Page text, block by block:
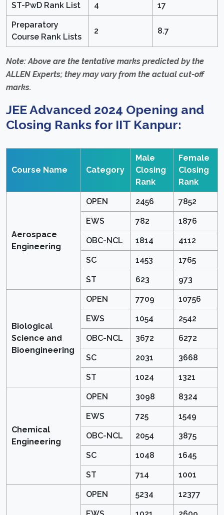
ST-PwD Rank List 4 17
Preparatory
Course Rank Lists
2 8.7
Note: Above are the tentative marks predicted by the
ALLEN Experts; they may vary from the actual cut-off
marks.
JEE Advanced 2024 Opening and
Closing Ranks for IIT Kanpur:
Course Name Category
Male
Closing
Rank
Female
Closing
Rank
Aerospace
Engineering
OPEN 2456 7852
EWS 782 1876
OBC-NCL 1814 4112
SC 1453 1765
ST 623 973
Biological
Science and
Bioengineering
OPEN 7709 10756
EWS 1054 2542
OBC-NCL 3672 6272
SC 2031 3668
ST 1024 1321
Chemical
Engineering
OPEN 3098 8324
EWS 725 1549
OBC-NCL 2054 3875
SC 1048 1645
ST 714 1001
OPEN 5234 12377